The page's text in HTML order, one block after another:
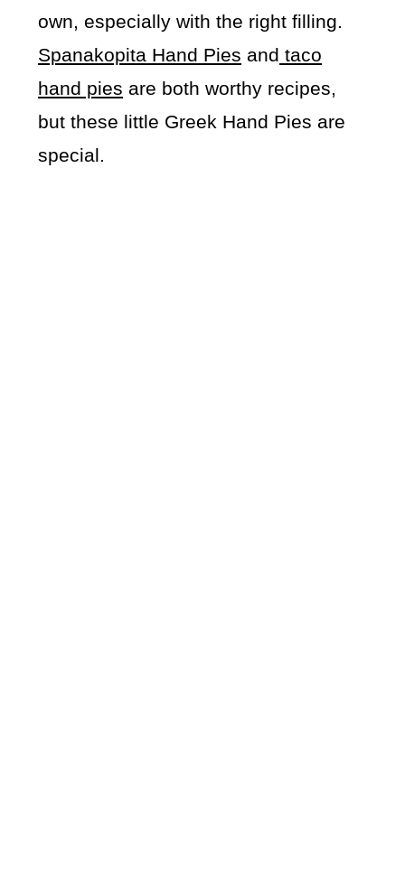
own, especially with the right filling.
Spanakopita Hand Pies and taco
hand pies are both worthy recipes,
but these little Greek Hand Pies are
special.